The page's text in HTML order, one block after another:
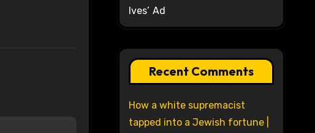
Ives’ Ad
Recent Comments
How a white supremacist
tapped into a Jewish fortune |